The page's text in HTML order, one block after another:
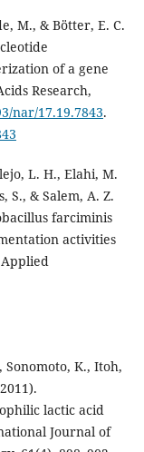
M., & Bötter, E. C.
of a gene
Research,
nar/17.19.7843.
L. H., Elahi, M.
S., & Salem, A. Z.
farciminis
activities
Sonomoto, K., Itoh,
lactic acid
Journal of